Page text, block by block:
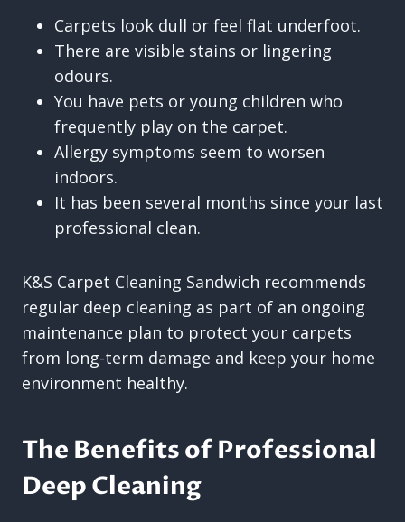
Carpets look dull or feel flat underfoot.
There are visible stains or lingering
odours.
You have pets or young children who
frequently play on the carpet.
Allergy symptoms seem to worsen
indoors.
It has been several months since your last
professional clean.
K&S Carpet Cleaning Sandwich recommends
regular deep cleaning as part of an ongoing
maintenance plan to protect your carpets
from long-term damage and keep your home
environment healthy.
The Benefits of Professional
Deep Cleaning